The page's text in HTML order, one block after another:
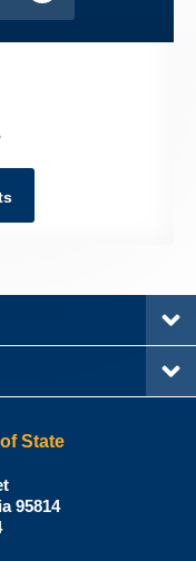
State
95814